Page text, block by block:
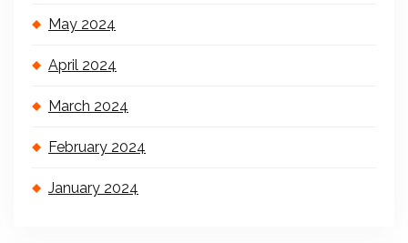
May 2024
April 2024
March 2024
February 2024
January 2024